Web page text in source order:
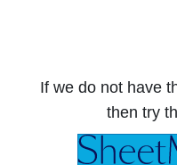
If we do not have
then try